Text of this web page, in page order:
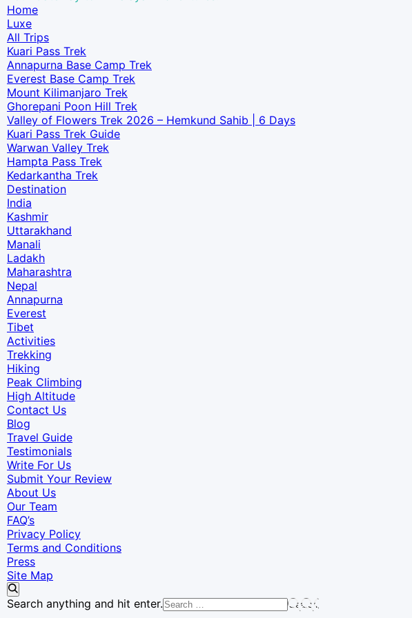
Home
Luxe​
All Trips
Kuari Pass Trek
Annapurna Base Camp Trek
Everest Base Camp Trek
Mount Kilimanjaro Trek
Ghorepani Poon Hill Trek
Valley of Flowers Trek 2026 – Hemkund Sahib | 6 Days
Kuari Pass Trek Guide
Warwan Valley Trek
Hampta Pass Trek
Kedarkantha Trek
Destination
India
Kashmir
Uttarakhand
Manali
Ladakh
Maharashtra
Nepal
Annapurna
Everest
Tibet
Activities
Trekking
Hiking
Peak Climbing
High Altitude
Contact Us
Blog
Travel Guide
Testimonials
Write For Us
Submit Your Review
About Us
Our Team
FAQ’s
Privacy Policy
Terms and Conditions
Press
Site Map
Looking
Search anything and hit enter.